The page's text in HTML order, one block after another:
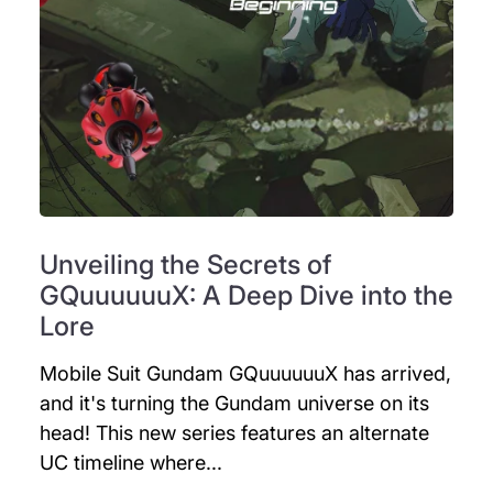
Unveiling the Secrets of
GQuuuuuuX: A Deep Dive into the
Lore
Mobile Suit Gundam GQuuuuuuX has arrived,
and it's turning the Gundam universe on its
head! This new series features an alternate
UC timeline where...